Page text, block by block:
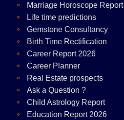
Marriage Horoscope Report
Life time predictions
Gemstone Consultancy
Birth Time Rectification
Career Report 2026
Career Planner
Real Estate prospects
Ask a Question ?
Child Astrology Report
Education Report 2026